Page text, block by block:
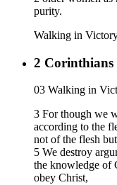
purity.
Walking in
2 Corinthians
03 Walking in
3 For though we
according to the
not of the flesh
5 We destroy
the knowledge of
obey Christ,